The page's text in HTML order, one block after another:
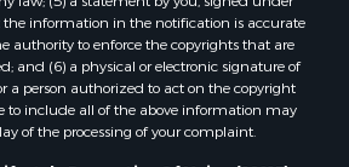
in Clifton, ME
in Merrill Corner, ME
in Milo, ME
Cooper, ME
Calais, ME
the information in the notification is accurate
authority to enforce the copyrights that are
and (6) a physical or electronic signature of
a person authorized to act on the copyright
to include all of the above information may
of the processing of your complaint.